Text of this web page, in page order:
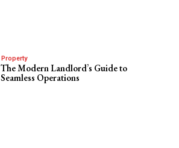
Property
The Modern Landlord’s Guide to
Seamless Operations